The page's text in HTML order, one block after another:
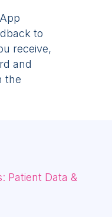
to
receive,
and
the
Patient Data &